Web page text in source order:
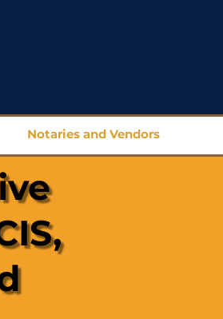
Notaries and Vendors